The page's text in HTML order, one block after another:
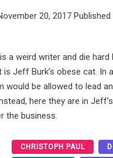
20, 2017 Published
a weird writer and die hard
is Jeff Burk’s obese cat. In
would be allowed to lead
here they are in
the business.
CHRISTOPH PAUL